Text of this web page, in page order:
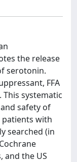
the release
serotonin.
FFA
systematic
safety of
patients with
searched (in
and the US